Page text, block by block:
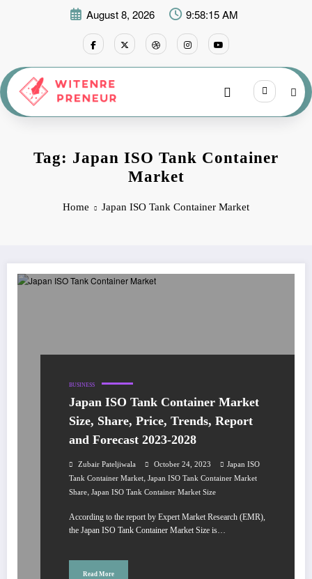
August 8, 2026 9:58:15 AM
Tag: Japan ISO Tank Container
Market
Home Japan ISO Tank Container Market
BUSINESS
Japan ISO Tank Container Market
Size, Share, Price, Trends, Report
and Forecast 2023-2028
Zubair Pateljiwala October 24, 2023
Japan ISO
Tank Container Market, Japan ISO Tank Container Market
Share, Japan ISO Tank Container Market Size
According to the report by Expert Market Research (EMR),
the Japan ISO Tank Container Market Size is…
Read More